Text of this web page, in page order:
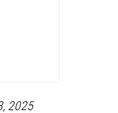
2025